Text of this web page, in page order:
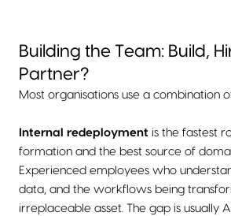
Building the Team: Build,
Partner?
Most organisations use a combination
Internal redeployment is the fastest
formation and the best source of
Experienced employees who
data, and the workflows being
irreplaceable asset. The gap is usually